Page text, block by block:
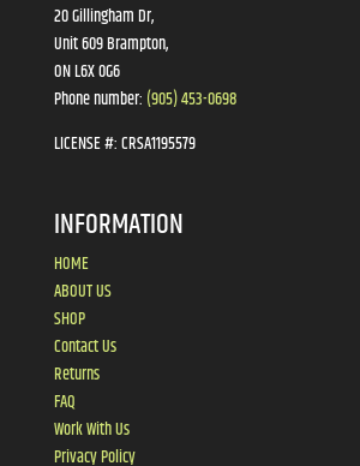
20 Gillingham Dr,
Unit 609 Brampton,
ON L6X 0G6
Phone number: (905) 453-0698
LICENSE #:CRSA1195579
INFORMATION
HOME
ABOUT US
SHOP
Contact Us
Returns
FAQ
Work With Us
Privacy Policy